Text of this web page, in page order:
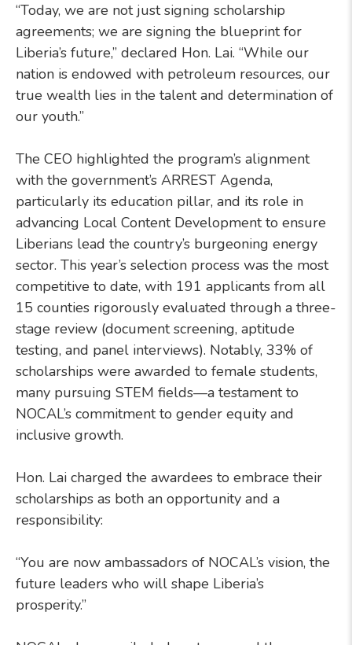
“Today, we are not just signing scholarship
agreements; we are signing the blueprint for
Liberia’s future,” declared Hon. Lai. “While our
nation is endowed with petroleum resources, our
true wealth lies in the talent and determination of
our youth.”
The CEO highlighted the program’s alignment
with the government’s ARREST Agenda,
particularly its education pillar, and its role in
advancing Local Content Development to ensure
Liberians lead the country’s burgeoning energy
sector. This year’s selection process was the most
competitive to date, with 191 applicants from all
15 counties rigorously evaluated through a three-
stage review (document screening, aptitude
testing, and panel interviews). Notably, 33% of
scholarships were awarded to female students,
many pursuing STEM fields—a testament to
NOCAL’s commitment to gender equity and
inclusive growth.
Hon. Lai charged the awardees to embrace their
scholarships as both an opportunity and a
responsibility:
“You are now ambassadors of NOCAL’s vision, the
future leaders who will shape Liberia’s
prosperity.”